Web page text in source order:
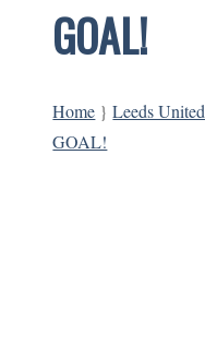
GOAL!
Home } Leeds United
GOAL!